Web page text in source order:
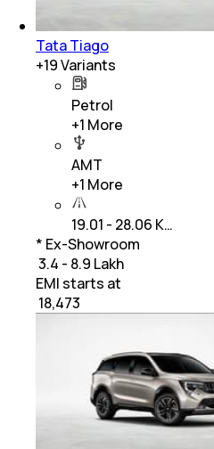
Tata Tiago
+19Variants
Petrol
+1 More
AMT
+1 More
19.01 - 28.06 K…
* Ex-Showroom
₹ 3.4 - 8.9 Lakh
EMI starts at
18,473